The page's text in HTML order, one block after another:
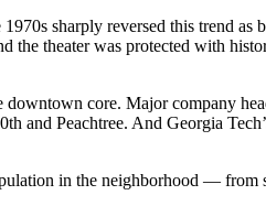
sharply reversed this trend
theater was protected with
core. Major company
and Peachtree. And Georgia
in the neighborhood —